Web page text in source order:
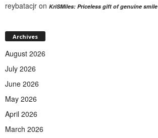
reybatacjr on KriSMiles: Priceless gift of genuine smile
Archives
August 2026
July 2026
June 2026
May 2026
April 2026
March 2026